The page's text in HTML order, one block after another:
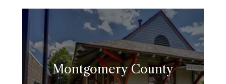
Montgomery County